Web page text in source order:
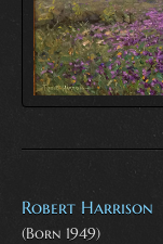
Robert Harrison
(Born 1949)